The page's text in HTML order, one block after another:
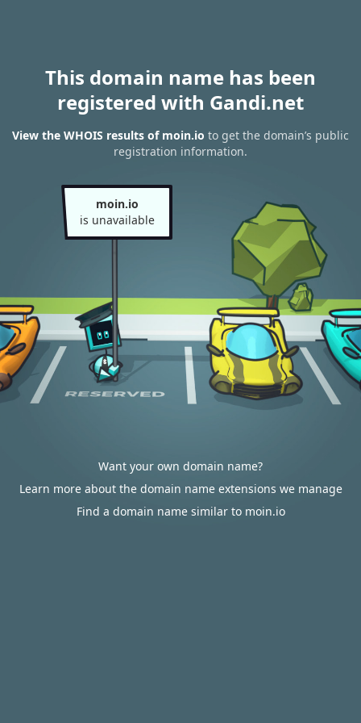
This domain name has been
registered with Gandi.net
View the WHOIS results of moin.io to get the domain’s public
registration information.
moin.io
is unavailable
Want your own domain name?
Learn more about the domain name extensions we manage
Find a domain name similar to moin.io